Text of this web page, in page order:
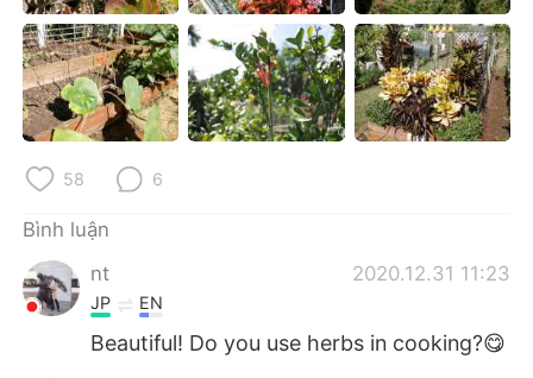
ไทย Indonesia
Italiano Türkçe
58 6
Bình luận
nt
2020.12.31 11:23
JP EN
Beautiful! Do you use herbs in cooking?😋